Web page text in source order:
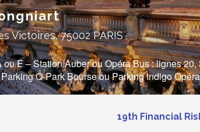
Victoires, 75002 PARIS
E – Station Auber ou Opéra Bus : lignes 20,
Q-Park Bourse ou Parking Indigo Opéra
19th Financial